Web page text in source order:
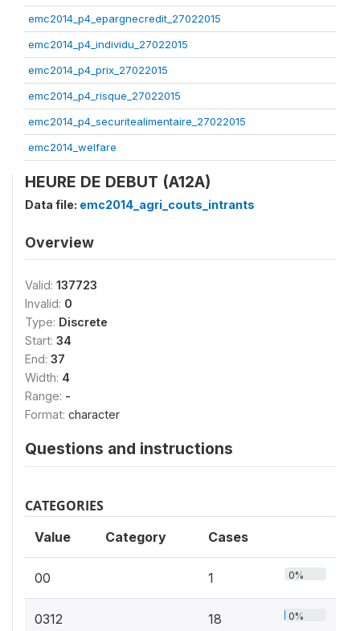
emc2014_p4_epargnecredit_27022015
emc2014_p4_individu_27022015
emc2014_p4_prix_27022015
emc2014_p4_risque_27022015
emc2014_p4_securitealimentaire_27022015
emc2014_welfare
HEURE DE DEBUT (A12A)
Data file: emc2014_agri_couts_intrants
Overview
Valid: 137723
Invalid: 0
Type: Discrete
Start: 34
End: 37
Width: 4
Range: -
Format: character
Questions and instructions
CATEGORIES
Value Category Cases
00 1 0%
0312 18 0%